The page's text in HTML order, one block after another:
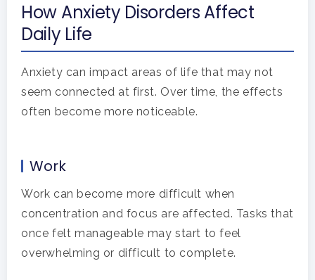
How Anxiety Disorders Affect
Daily Life
Anxiety can impact areas of life that may not
seem connected at first. Over time, the effects
often become more noticeable.
Work
Work can become more difficult when
concentration and focus are affected. Tasks that
once felt manageable may start to feel
overwhelming or difficult to complete.